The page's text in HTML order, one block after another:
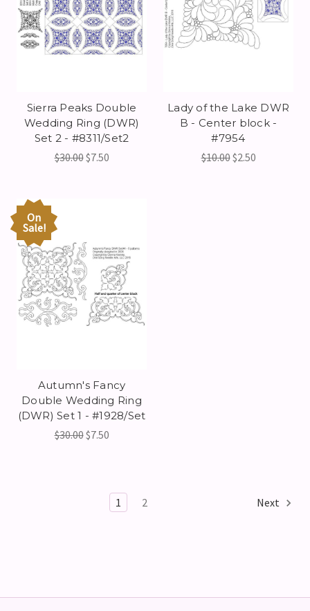
Sierra Peaks Double
Wedding Ring (DWR)
Set 2 - #8311/Set2
$30.00$7.50
Lady of the Lake DWR
B - Center block -
#7954
$10.00$2.50
On
Sale!
Autumn's Fancy
Double Wedding Ring
(DWR) Set 1 - #1928/Set
$30.00$7.50
1 2 Next